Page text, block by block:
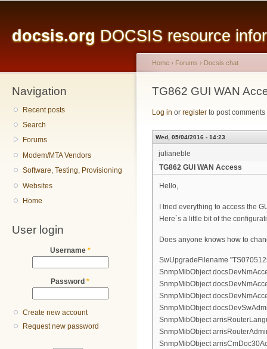
docsis.org DOCSIS resource
Navigation
Recent posts
Search
Forums
Modem/MTA Vendors
Software, Testing, Provisioning
Websites
Home
User login
Username *
Password *
Create new account
Request new password
You are here
Home › Forums › Docsis chat
TG862 GUI WAN
Log in or register to post comments
Wed, 05/04/2016 - 14:23
julianeble
TG862 GUI WAN Access
Hello,
I tried everything to access the
Here`s a little bit of the
Does anyone knows how to
SwUpgradeFilename
SnmpMibObject
SnmpMibObject
SnmpMibObject
SnmpMibObject
SnmpMibObject
SnmpMibObject
SnmpMibObject